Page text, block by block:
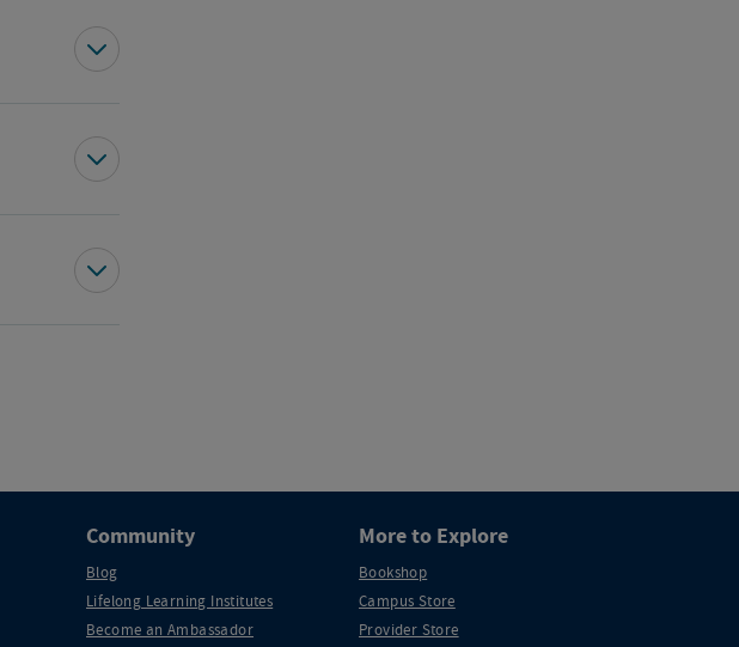
Community
Blog
Lifelong Learning Institutes
Become an Ambassador
More to Explore
Bookshop
Campus Store
Provider Store